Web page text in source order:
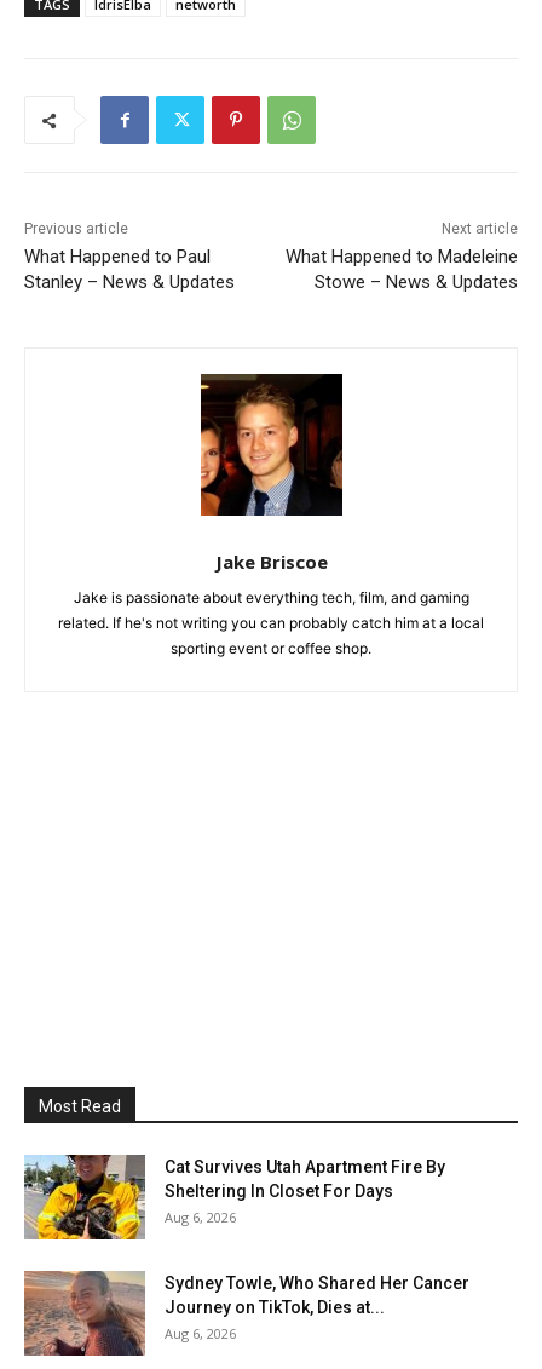
TAGS IdrisElba networth
Previous article
What Happened to Paul
Stanley – News & Updates
Next article
What Happened to Madeleine
Stowe – News & Updates
Jake Briscoe
Jake is passionate about everything tech, film, and gaming
related. If he's not writing you can probably catch him at a local
sporting event or coffee shop.
Most Read
Cat Survives Utah Apartment Fire By
Sheltering In Closet For Days
Aug 6, 2026
Sydney Towle, Who Shared Her Cancer
Journey on TikTok, Dies at...
Aug 6, 2026